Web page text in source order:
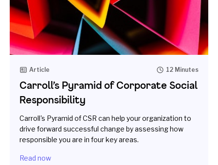
Article 12 Minutes
Carroll’s Pyramid of Corporate Social
Responsibility
Carroll's Pyramid of CSR can help your organization to
drive forward successful change by assessing how
responsible you are in four key areas.
Read now